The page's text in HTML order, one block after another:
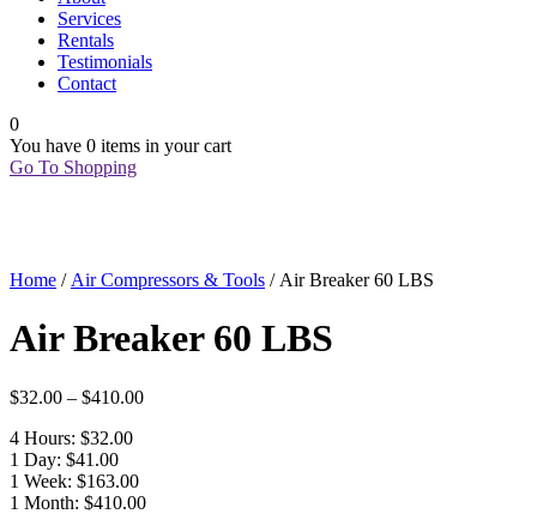
Services
Rentals
Testimonials
Contact
0
You have 0 items in your cart
Go To Shopping
Home / Air Compressors & Tools / Air Breaker 60 LBS
Air Breaker 60 LBS
$32.00 – $410.00
4 Hours: $32.00
1 Day: $41.00
1 Week: $163.00
1 Month: $410.00